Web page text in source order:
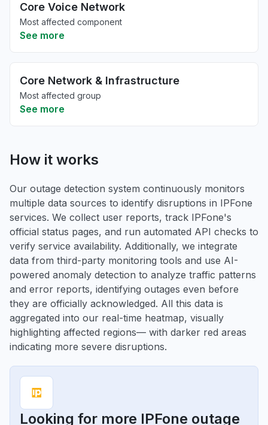
Core Voice Network
Most affected component
See more
Core Network & Infrastructure
Most affected group
See more
How it works
Our outage detection system continuously monitors
multiple data sources to identify disruptions in IPFone
services. We collect user reports, track IPFone's
official status pages, and run automated API checks to
verify service availability. Additionally, we integrate
data from third-party monitoring tools and use AI-
powered anomaly detection to analyze traffic patterns
and error reports, identifying outages even before
they are officially acknowledged. All this data is
aggregated into our real-time heatmap, visually
highlighting affected regions— with darker red areas
indicating more severe disruptions.
Looking for more IPFone outage